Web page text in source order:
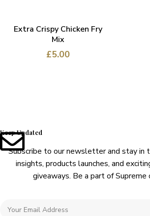
ADD TO CART
Extra Crispy Chicken Fry
Mix
£5.00
Keep Updated
Subscribe to our newsletter and stay in
insights, products launches, and
giveaways. Be a part of Supreme